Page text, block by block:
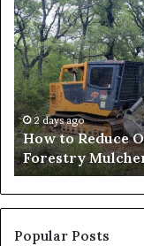
to
Reduce
Operating
Costs
When
Using
Forestry
Mulchers
2 days ago
How to Reduce
Forestry
Popular Posts